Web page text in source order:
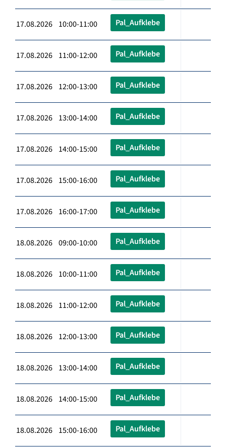
17.08.2026 10:00-11:00 Pal_Aufklebe
17.08.2026 11:00-12:00 Pal_Aufklebe
17.08.2026 12:00-13:00 Pal_Aufklebe
17.08.2026 13:00-14:00 Pal_Aufklebe
17.08.2026 14:00-15:00 Pal_Aufklebe
17.08.2026 15:00-16:00 Pal_Aufklebe
17.08.2026 16:00-17:00 Pal_Aufklebe
18.08.2026 09:00-10:00 Pal_Aufklebe
18.08.2026 10:00-11:00 Pal_Aufklebe
18.08.2026 11:00-12:00 Pal_Aufklebe
18.08.2026 12:00-13:00 Pal_Aufklebe
18.08.2026 13:00-14:00 Pal_Aufklebe
18.08.2026 14:00-15:00 Pal_Aufklebe
18.08.2026 15:00-16:00 Pal_Aufklebe